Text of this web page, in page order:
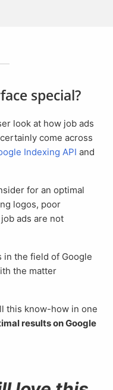
special?
come across
Indexing API and
logos, poor
ads are not
the matter
results on Google